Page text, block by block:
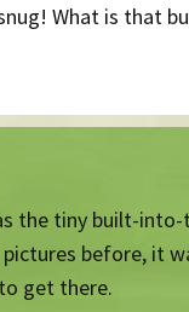
What is that
the tiny built-
before, it
get there.